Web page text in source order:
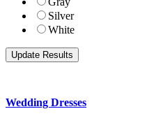
Silver
White
Wedding Dresses